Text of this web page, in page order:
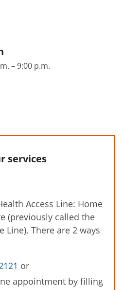
– 9:00 p.m.
services
Access Line: Home
(previously called the
Line). There are 2 ways
or
appointment by filling